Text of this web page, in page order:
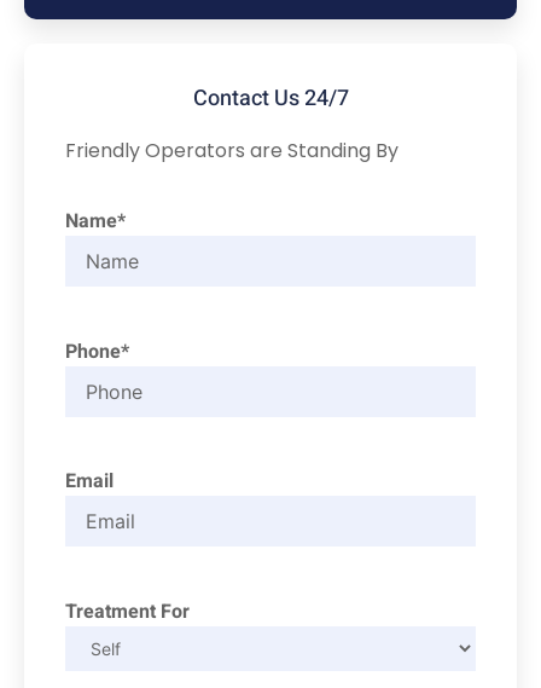
Contact Us 24/7
Friendly Operators are Standing By
Name*
Phone*
Email
Treatment For